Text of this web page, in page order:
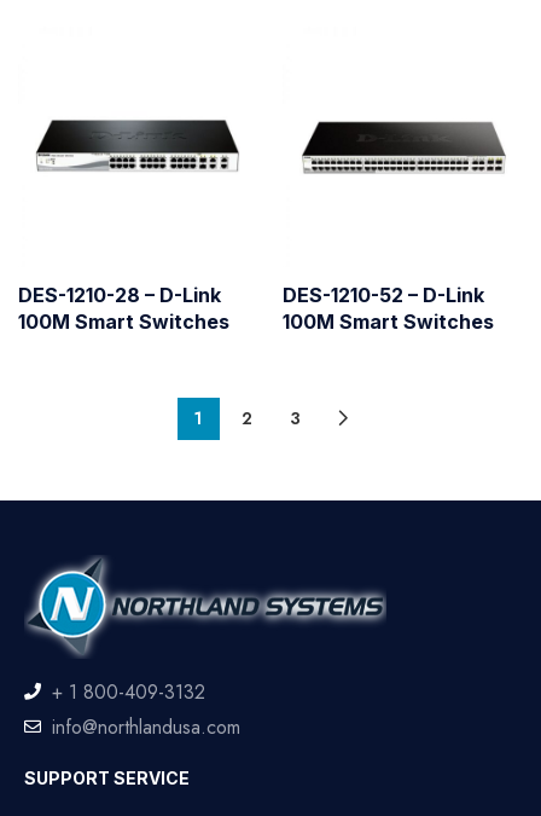
DES-1210-28 – D-Link
100M Smart Switches
DES-1210-52 – D-Link
100M Smart Switches
1 2 3
+ 1 800-409-3132
info@northlandusa.com
SUPPORT SERVICE